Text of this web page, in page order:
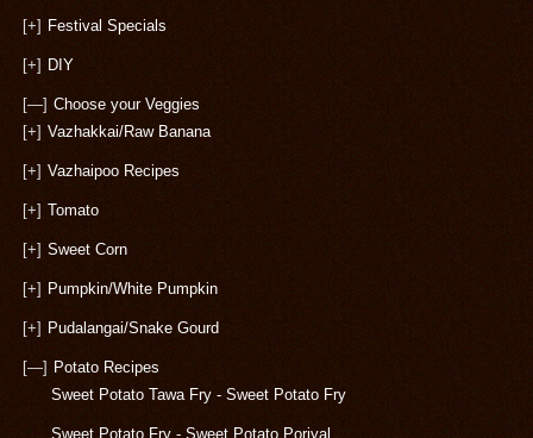
[+] Festival Specials
[+] DIY
[—] Choose your Veggies
[+] Vazhakkai/Raw Banana
[+] Vazhaipoo Recipes
[+] Tomato
[+] Sweet Corn
[+] Pumpkin/White Pumpkin
[+] Pudalangai/Snake Gourd
[—] Potato Recipes
Sweet Potato Tawa Fry - Sweet Potato Fry
Sweet Potato Fry - Sweet Potato Poriyal